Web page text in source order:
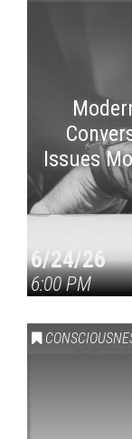
Issues
6/24/26
6:00 PM